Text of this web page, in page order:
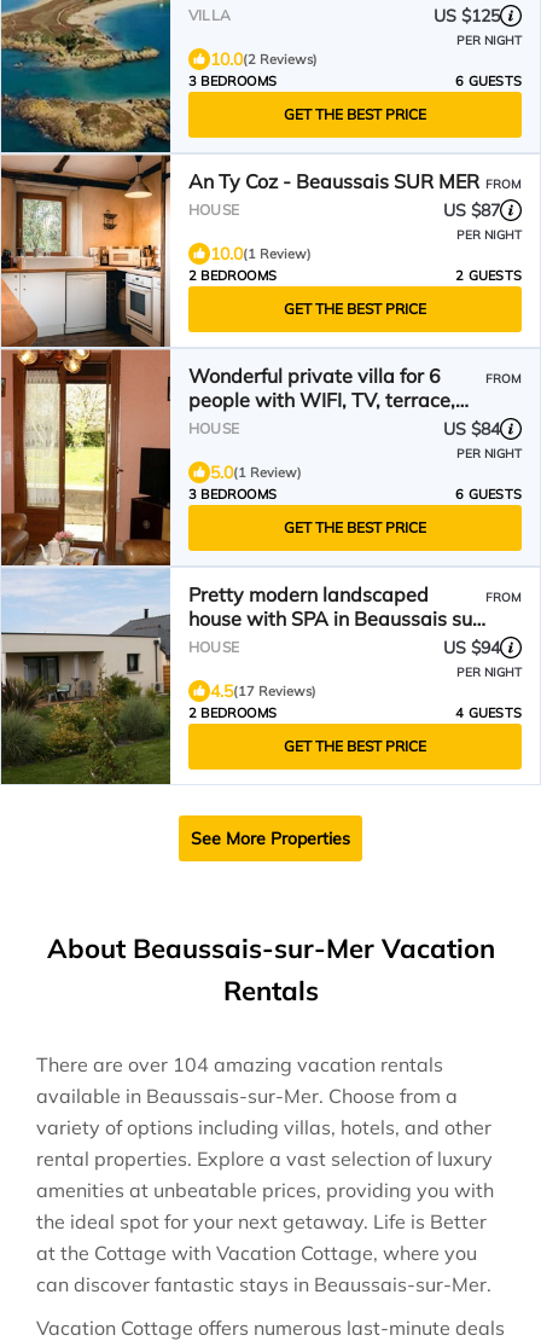
VILLA US $125
PER NIGHT
10.0(2 Reviews)
3 BEDROOMS
6 GUESTS
GET THE BEST PRICE
An Ty Coz - Beaussais SUR MER FROM
HOUSE US $87
PER NIGHT
10.0(1 Review)
2 BEDROOMS
2 GUESTS
GET THE BEST PRICE
Wonderful private villa for 6
people with WIFI, TV, terrace,
pets allowed and parking
FROM
HOUSE US $84
PER NIGHT
5.0(1 Review)
3 BEDROOMS
6 GUESTS
GET THE BEST PRICE
Pretty modern landscaped
house with SPA in Beaussais sur
Mer
FROM
HOUSE US $94
PER NIGHT
4.5(17 Reviews)
2 BEDROOMS
4 GUESTS
GET THE BEST PRICE
See More Properties
About Beaussais-sur-Mer Vacation
Rentals
There are over 104 amazing vacation rentals
available in Beaussais-sur-Mer. Choose from a
variety of options including villas, hotels, and other
rental properties. Explore a vast selection of luxury
amenities at unbeatable prices, providing you with
the ideal spot for your next getaway. Life is Better
at the Cottage with Vacation Cottage, where you
can discover fantastic stays in Beaussais-sur-Mer.
Vacation Cottage offers numerous last-minute deals